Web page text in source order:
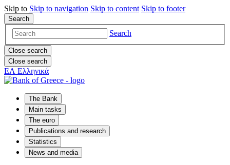
Skip to Skip to navigation Skip to content Skip to footer
Search
Search
Close search
Close search
ΕΛ Ελληνικά
The Bank
Main tasks
The euro
Publications and research
Statistics
News and media